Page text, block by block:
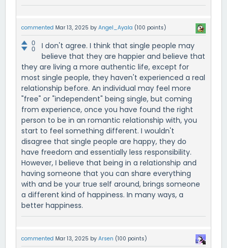
commented Mar 13, 2025 by Angel_Ayala (100 points)
0
0
I don't agree. I think that single people may
believe that they are happier and believe that
they are living a more authentic life, except for
most single people, they haven't experienced a real
relationship before. An individual may feel more
"free" or "independent" being single, but coming
from experience, once you have found the right
person to be in an romantic relationship with, you
start to feel something different. I wouldn't
disagree that single people are happy, they do
have freedom and essentially less responsibility.
However, I believe that being in a relationship and
having someone that you can share everything
with and be your true self around, brings someone
a different kind of happiness. In many ways, a
better happiness.
commented Mar 13, 2025 by Arsen (100 points)